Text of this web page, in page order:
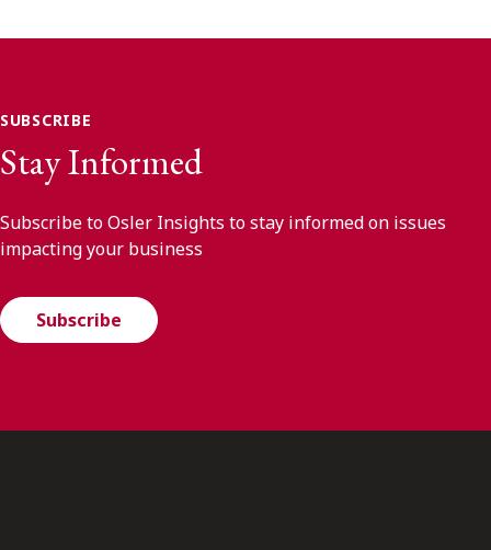
SUBSCRIBE
Stay Informed
Subscribe to Osler Insights to stay informed on issues
impacting your business
Subscribe